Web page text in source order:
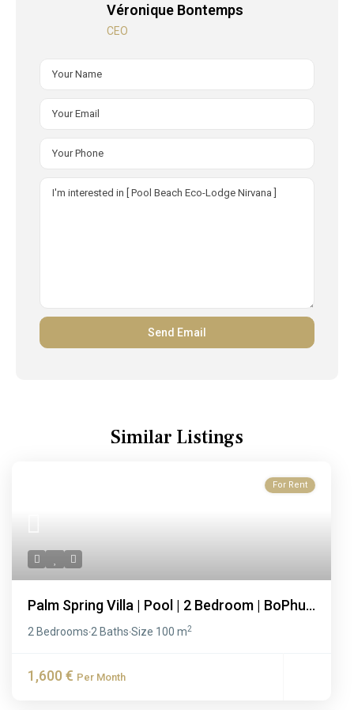
Véronique Bontemps
CEO
Similar Listings
For Rent
Palm Spring Villa | Pool | 2 Bedroom | BoPhu...
2 Bedrooms·2 Baths·Size 100 m2
1,600 € Per Month